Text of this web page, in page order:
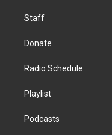
Staff
Donate
Radio Schedule
Playlist
Podcasts